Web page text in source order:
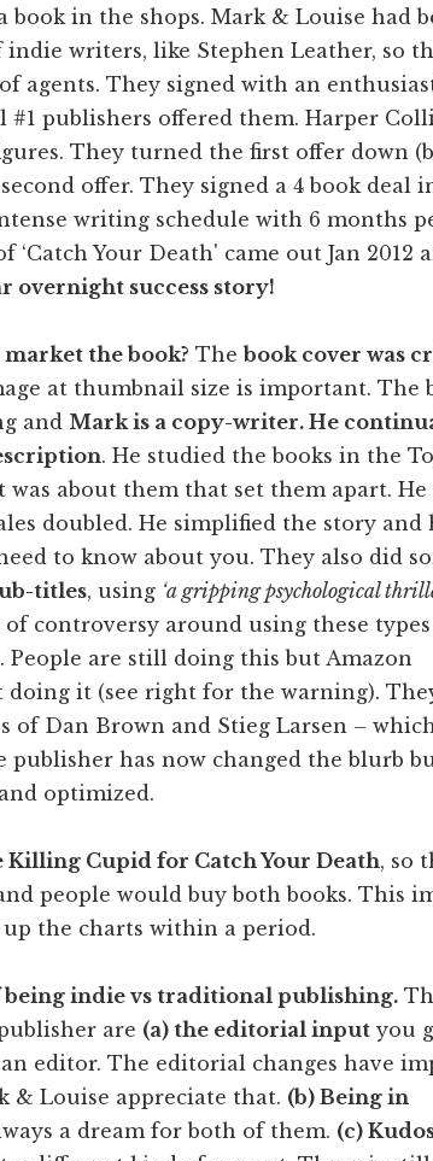
book in the shops. Mark & Louise had
writers, like Stephen Leather, so
agents. They signed with an
publishers offered them. Harper
They turned the first offer down
offer. They signed a 4 book deal
writing schedule with 6 months
‘Catch Your Death' came out Jan 2012
overnight success story!
the book? Thebook cover was
at thumbnail size is important. The
and Mark is a copy-writer. He
. He studied the books in the
about them that set them apart. He
doubled. He simplified the story and
to know about you. They also did
titles, using ‘a gripping psychological
controversy around using these
People are still doing this but Amazon
doing it (see right for the warning).
of Dan Brown and Stieg Larsen –
publisher has now changed the blurb
optimized.
Killing Cupid for Catch Your Death, so
people would buy both books. This
the charts within a period.
being indie vs traditional publishing.
are (a) the editorial input you
editor. The editorial changes have
& Louise appreciate that. (b) Being in
a dream for both of them. (c)